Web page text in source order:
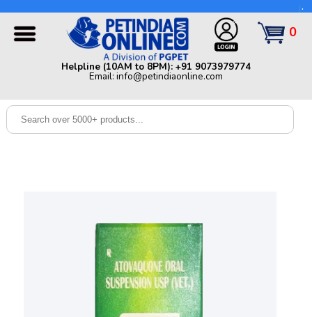
Dog
0
Helpline (10AM to 8PM): +91 9073979774
Email: info@petindiaonline.com
Helpline (10AM to 8PM): +91 9073979774 | Email:
info@petindiaonline.com